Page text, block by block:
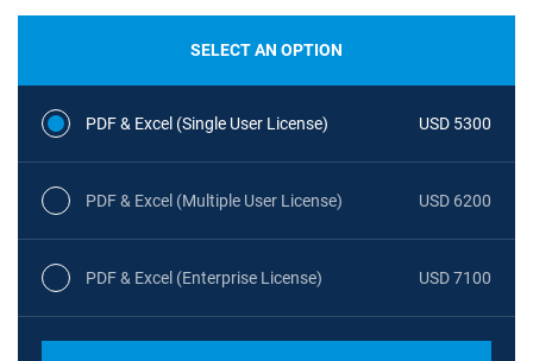
SELECT AN OPTION
PDF & Excel (Single User License) USD 5300
PDF & Excel (Multiple User License) USD 6200
PDF & Excel (Enterprise License) USD 7100